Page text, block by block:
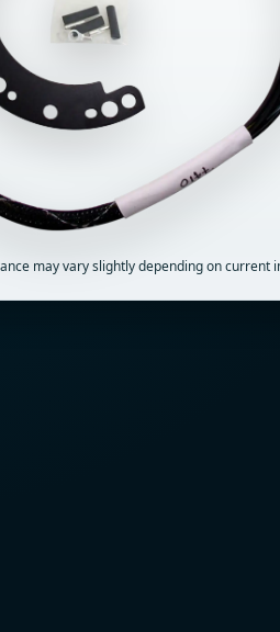
may vary slightly depending on current